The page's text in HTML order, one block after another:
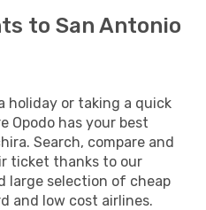
to San Antonio
holiday or taking a quick
Opodo has your best
Search, compare and
ticket thanks to our
large selection of cheap
and low cost airlines.